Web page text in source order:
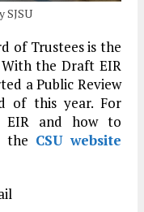
SJSU
of Trustees is the
the Draft EIR
a Public Review
of this year. For
EIR and how to
the CSU website